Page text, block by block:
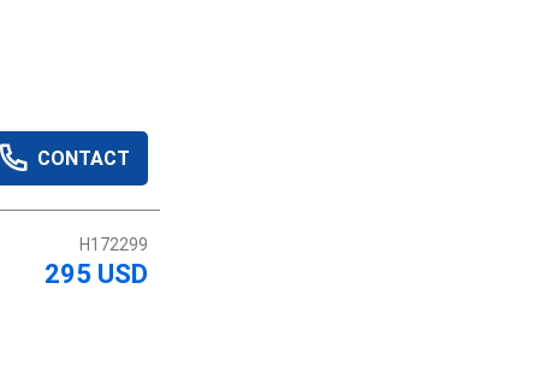
CONTACT
H172299
295 USD